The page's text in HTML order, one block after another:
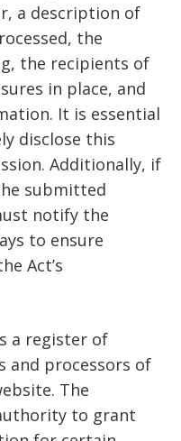
a description of
the
the recipients of
in place, and
It is essential
disclose this
Additionally, if
submitted
notify the
to ensure
Act’s
a register of
and processors of
The
to grant